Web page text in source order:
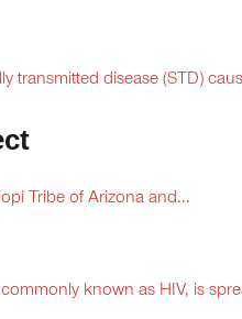
transmitted disease (STD)
Tribe of Arizona and...
known as HIV, is